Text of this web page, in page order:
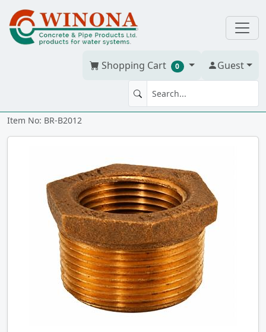
Shopping Cart 0 Guest
BUSHING 2" x 1.25" Brass
Item No: BR-B2012